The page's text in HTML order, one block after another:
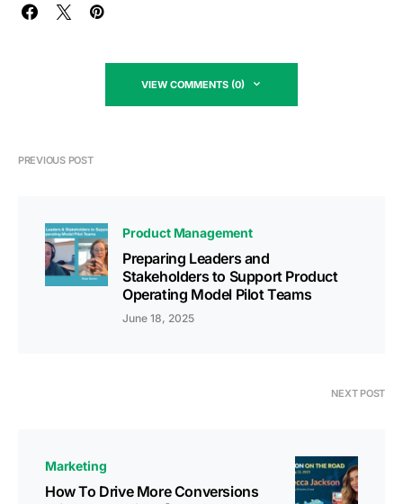
VIEW COMMENTS (0)
PREVIOUS POST
Product Management
Preparing Leaders and
Stakeholders to Support Product
Operating Model Pilot Teams
June 18, 2025
NEXT POST
Marketing
How To Drive More Conversions